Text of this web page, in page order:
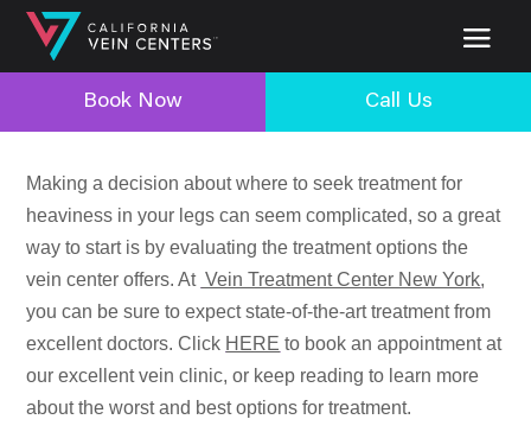
Book Now Call Us
Making a decision about where to seek treatment for
heaviness in your legs can seem complicated, so a great
way to start is by evaluating the treatment options the
vein center offers. At Vein Treatment Center New York,
you can be sure to expect state-of-the-art treatment from
excellent doctors. Click HERE to book an appointment at
our excellent vein clinic, or keep reading to learn more
about the worst and best options for treatment.